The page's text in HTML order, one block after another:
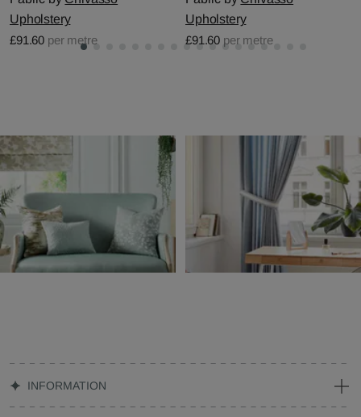
Upholstery
£91.60 per metre
Upholstery
£91.60 per metre
INFORMATION